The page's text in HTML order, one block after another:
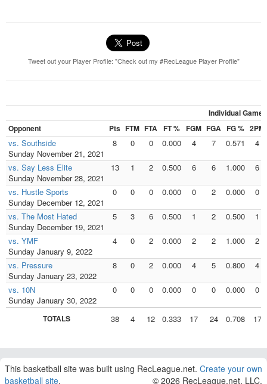
Tweet out your Player Profile: "Check out my #RecLeague Player Profile"
Individual Games
Opponent
Pts FTM FTA FT % FGM FGA FG % 2PM
vs. Southside
Sunday November 21, 2021
8 0 0 0.000 4 7 0.571 4
vs. Say Less Elite
Sunday November 28, 2021
13 1 2 0.500 6 6 1.000 6
vs. Hustle Sports
Sunday December 12, 2021
0 0 0 0.000 0 2 0.000 0
vs. The Most Hated
Sunday December 19, 2021
5 3 6 0.500 1 2 0.500 1
vs. YMF
Sunday January 9, 2022
4 0 2 0.000 2 2 1.000 2
vs. Pressure
Sunday January 23, 2022
8 0 2 0.000 4 5 0.800 4
vs. 10N
Sunday January 30, 2022
0 0 0 0.000 0 0 0.000 0
TOTALS 38 4 12 0.333 17 24 0.708 17
This basketball site was built using RecLeague.net. Create your own
basketball site. © 2026 RecLeague.net, LLC.